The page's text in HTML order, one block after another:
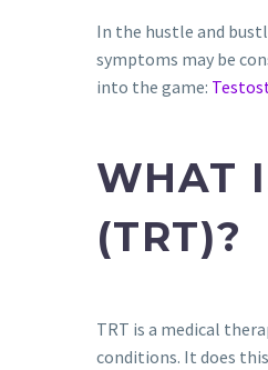
In the hustle and
symptoms may be
into the game:
WHAT
(TRT)?
TRT is a medical
conditions. It does